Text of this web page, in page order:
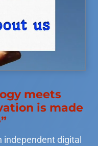
meets
is made
independent digital